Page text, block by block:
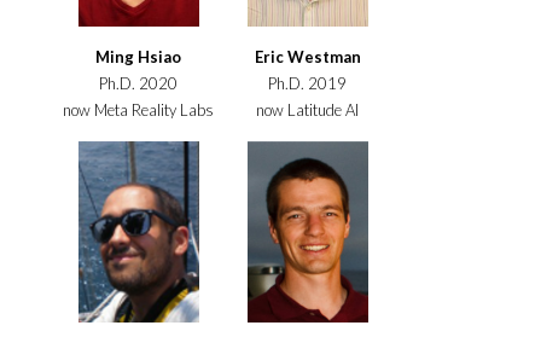
Ming Hsiao
Ph.D. 2020
now Meta Reality Labs
Eric Westman
Ph.D. 2019
now Latitude AI